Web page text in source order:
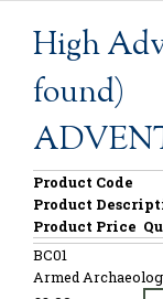
High
found)
Product Code
Product
Product Price
BC01
Armed